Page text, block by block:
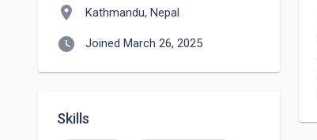
location_on Kathmandu, Nepal
watch_later Joined March 26, 2025
Skills